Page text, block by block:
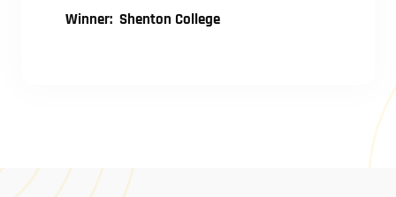
Winner: Shenton College